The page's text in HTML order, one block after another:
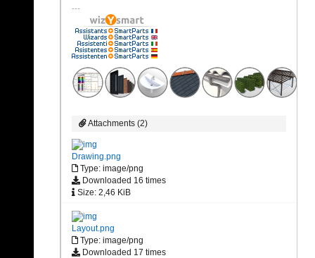
Attachments (2)
Drawing.png
Type: image/png
Downloaded 16 times
Size: 2,46 KiB
Layout.png
Type: image/png
Downloaded 17 times